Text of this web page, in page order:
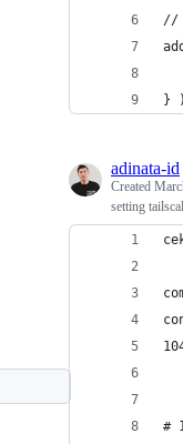
//
}
adinata-id
Created
setting
#